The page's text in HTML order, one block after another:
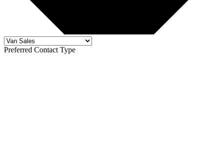
Preferred Contact Type